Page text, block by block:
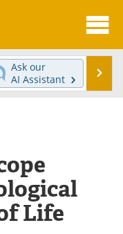
News
Experts
Journals
Advertise
Ask our
AI Assistant
Life